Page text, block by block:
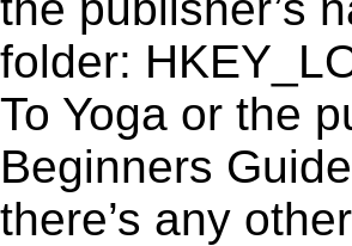
folder:
To Yoga or the
Beginners
there’s any